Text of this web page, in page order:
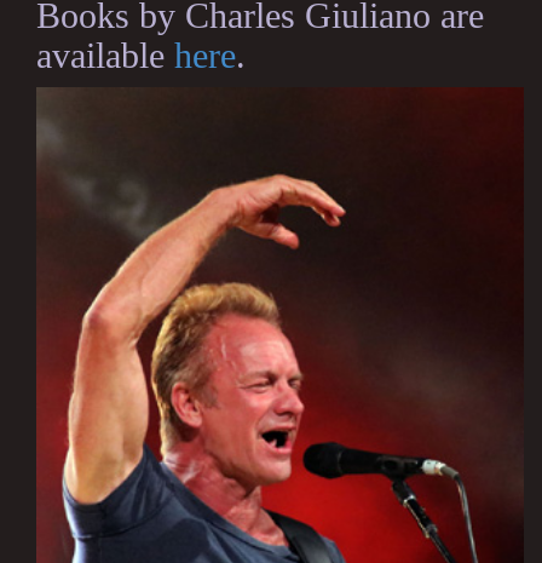
Books by Charles Giuliano are
available here.